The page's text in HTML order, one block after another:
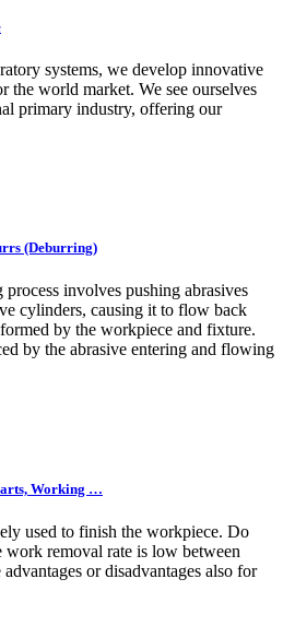
systems, we develop innovative
the world market. We see ourselves
primary industry, offering our
(Deburring)
involves pushing abrasives
cylinders, causing it to flow back
by the workpiece and fixture.
by the abrasive entering and flowing
Working …
used to finish the workpiece. Do
removal rate is low between
or disadvantages also for